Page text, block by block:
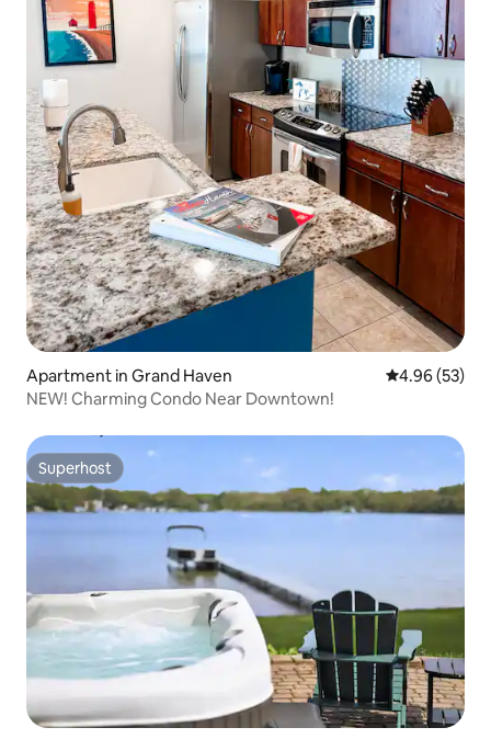
Apartment in Grand Haven 4.96 out of 5
4.96 (53)
NEW! Charming Condo Near Downtown!
Superhost
Superhost